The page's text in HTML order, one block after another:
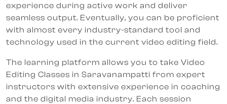
experience during active work and deliver
seamless output. Eventually, you can be proficient
with almost every industry-standard tool and
technology used in the current video editing field.
The learning platform allows you to take Video
Editing Classes in Saravanampatti from expert
instructors with extensive experience in coaching
and the digital media industry. Each session